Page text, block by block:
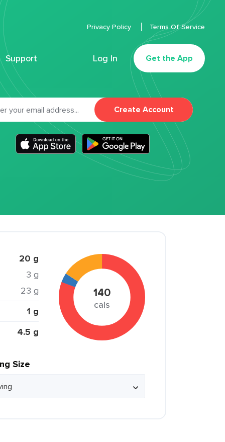
Support Log In Get the App
Privacy Policy Terms Of Service
Create Account
20 g
3 g
23 g
1 g
4.5 g
140
cals
Size